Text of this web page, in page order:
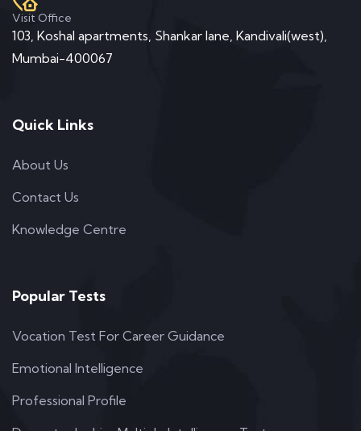
Visit Office
103, Koshal apartments, Shankar lane, Kandivali(west),
Mumbai-400067
Quick Links
About Us
Contact Us
Knowledge Centre
Popular Tests
Vocation Test For Career Guidance
Emotional Intelligence
Professional Profile